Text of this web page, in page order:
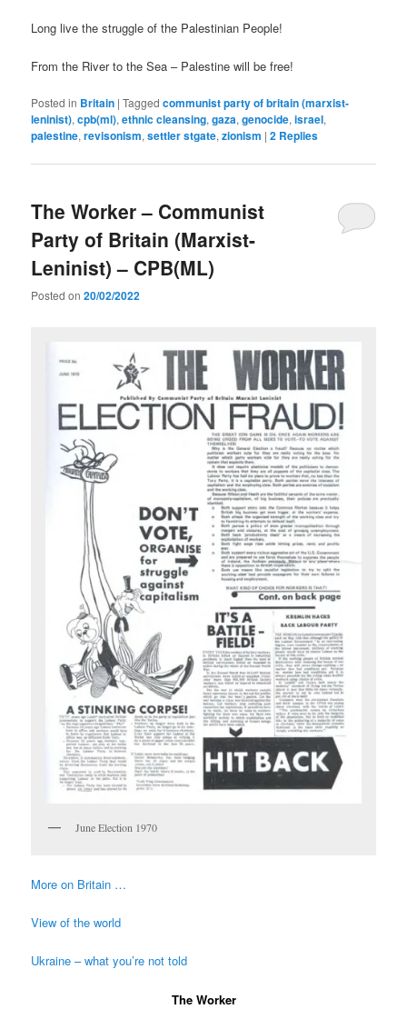
Long live the struggle of the Palestinian People!
From the River to the Sea – Palestine will be free!
Posted in Britain |Tagged communist party of britain (marxist-
leninist),cpb(ml),ethnic cleansing,gaza,genocide,israel,
palestine,revisonism,settler stgate,zionism |2 Replies
The Worker – Communist
Party of Britain (Marxist-
Leninist) – CPB(ML)
Posted on20/02/2022
June Election 1970
More on Britain …
View of the world
Ukraine – what you’re not told
The Worker